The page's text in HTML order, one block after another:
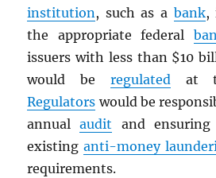
institution, such as a bank,
the appropriate federal
issuers with less than $10
would be regulatedat
Regulators would be
annualaudit and ensuring
existinganti-money
requirements.